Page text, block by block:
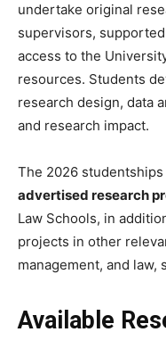
undertake original
supervisors,
access to the
resources. Students
research design, data
and research impact.
The 2026
advertised research
Law Schools, in
projects in other
management, and law,
Available